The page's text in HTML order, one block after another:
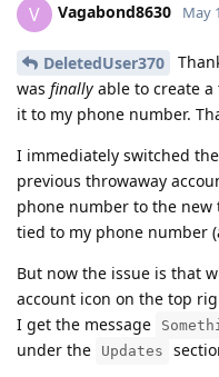
V Vagabond8630 May
DeletedUser370
was finally able to create
it to my phone number.
I immediately switched
previous throwaway
phone number to the new
tied to my phone number
But now the issue is that
account icon on the top
I get the message
under the Updates